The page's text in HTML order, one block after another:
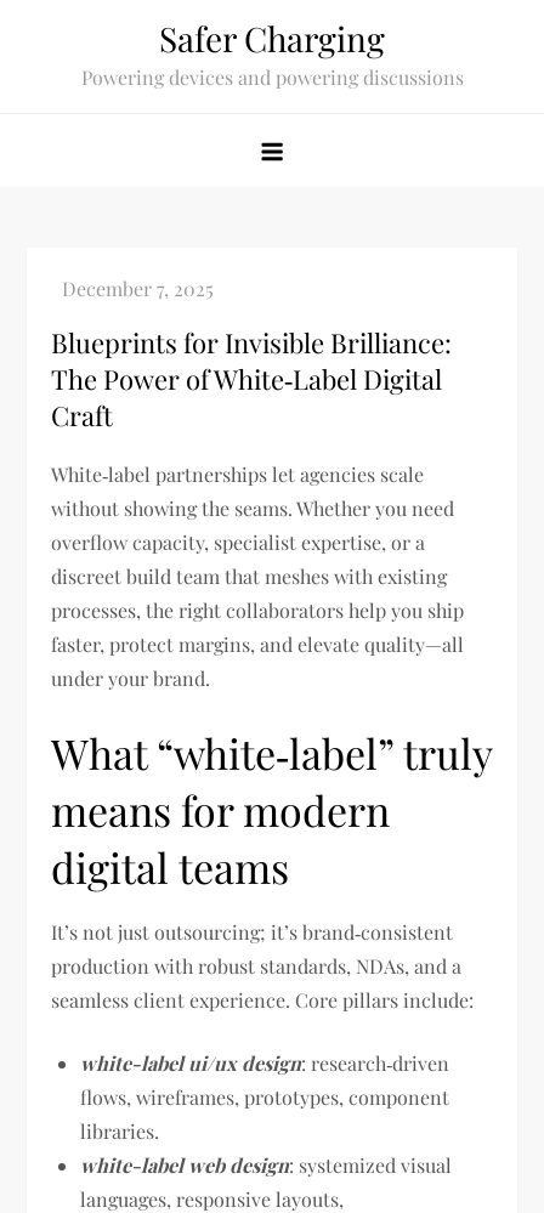
Safer Charging
Powering devices and powering discussions
Blueprints for Invisible Brilliance:
The Power of White‑Label Digital
Craft
White‑label partnerships let agencies scale
without showing the seams. Whether you need
overflow capacity, specialist expertise, or a
discreet build team that meshes with existing
processes, the right collaborators help you ship
faster, protect margins, and elevate quality—all
under your brand.
What “white‑label” truly
means for modern
digital teams
It’s not just outsourcing; it’s brand‑consistent
production with robust standards, NDAs, and a
seamless client experience. Core pillars include:
white-label ui/ux design: research‑driven
flows, wireframes, prototypes, component
libraries.
white-label web design: systemized visual
languages, responsive layouts,